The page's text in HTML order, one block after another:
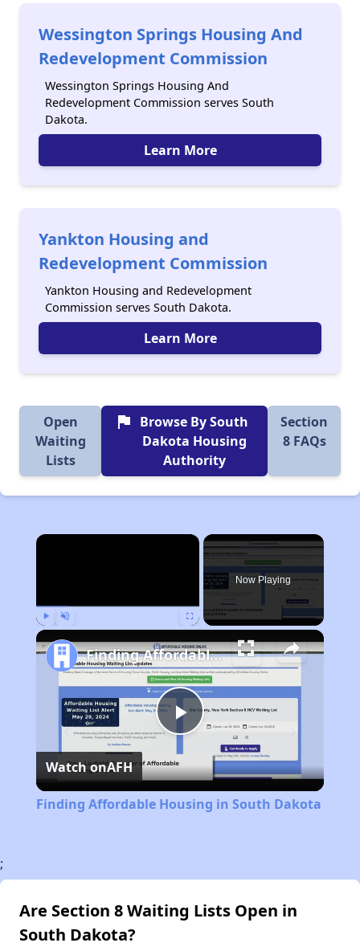
Wessington Springs Housing And
Redevelopment Commission
Wessington Springs Housing And
Redevelopment Commission serves South
Dakota.
Learn More
Yankton Housing and
Redevelopment Commission
Yankton Housing and Redevelopment
Commission serves South Dakota.
Learn More
Open
Waiting
Lists
flag Browse By South
Dakota Housing
Authority
Section
8 FAQs
×
Now Playing
Play
Video
Finding Affordable Housing in South Dakota
Watch onAFH
Finding Affordable Housing in South Dakota
;
Are Section 8 Waiting Lists Open in
South Dakota?